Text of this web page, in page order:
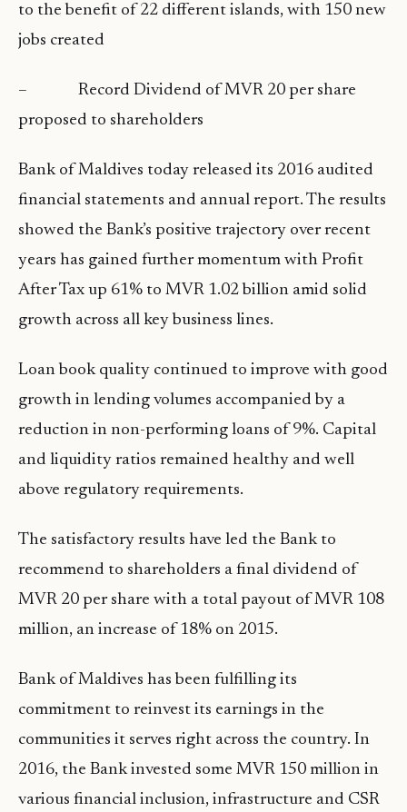
to the benefit of 22 different islands, with 150 new
jobs created
– Record Dividend of MVR 20 per share
proposed to shareholders
Bank of Maldives today released its 2016 audited
financial statements and annual report. The results
showed the Bank’s positive trajectory over recent
years has gained further momentum with Profit
After Tax up 61% to MVR 1.02 billion amid solid
growth across all key business lines.
Loan book quality continued to improve with good
growth in lending volumes accompanied by a
reduction in non-performing loans of 9%. Capital
and liquidity ratios remained healthy and well
above regulatory requirements.
The satisfactory results have led the Bank to
recommend to shareholders a final dividend of
MVR 20 per share with a total payout of MVR 108
million, an increase of 18% on 2015.
Bank of Maldives has been fulfilling its
commitment to reinvest its earnings in the
communities it serves right across the country. In
2016, the Bank invested some MVR 150 million in
various financial inclusion, infrastructure and CSR